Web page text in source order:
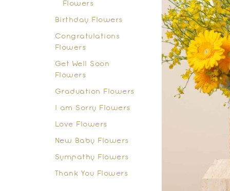
Flowers
Birthday Flowers
Congratulations
Flowers
Get Well Soon
Flowers
Graduation Flowers
I am Sorry Flowers
Love Flowers
New Baby Flowers
Sympathy Flowers
Thank You Flowers